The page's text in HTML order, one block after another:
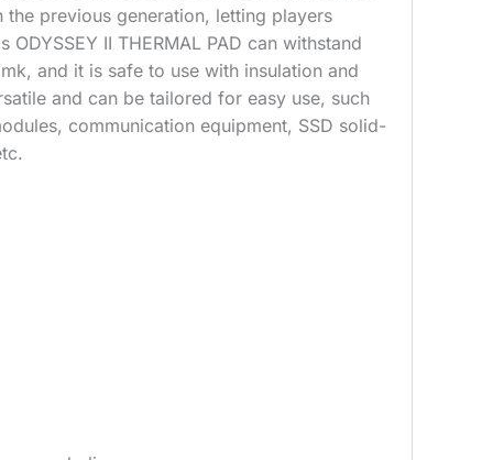
previous generation, letting players
II THERMAL PAD can withstand
and it is safe to use with insulation and
and can be tailored for easy use, such
communication equipment, SSD solid-